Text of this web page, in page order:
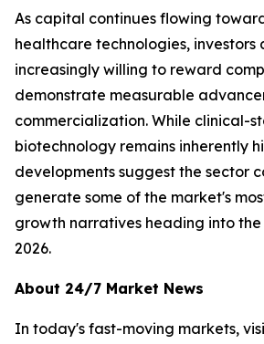
As capital continues flowing
healthcare technologies, investors
increasingly willing to reward
demonstrate measurable
commercialization. While clinical-
biotechnology remains inherently
developments suggest the sector
generate some of the market's
growth narratives heading into
2026.
About 24/7 Market News
In today's fast-moving markets,